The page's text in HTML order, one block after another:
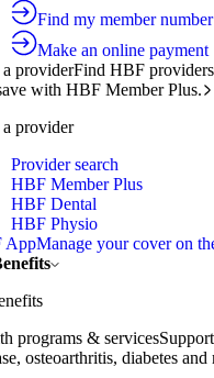
Find my member number
Make an online payment
providerFind HBF
with HBF Member Plus.
provider
Provider search
HBF Member Plus
HBF Dental
HBF Physio
AppManage your cover on
programs & services
osteoarthritis, diabetes and